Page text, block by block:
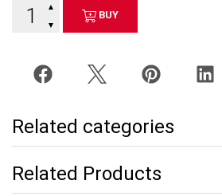
▼
▲
BUY
Related categories
Related Products